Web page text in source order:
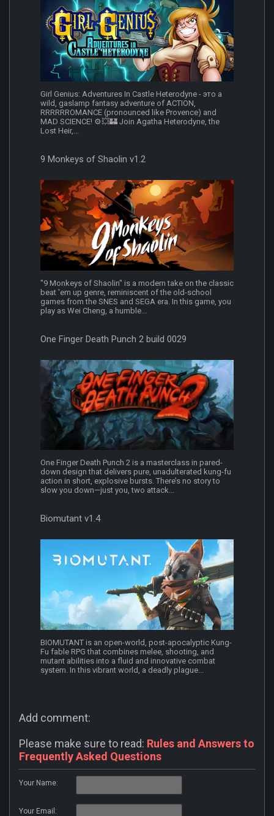
Girl Genius: Adventures In Castle Heterodyne - это a
wild, gaslamp fantasy adventure of ACTION,
RRRRRROMANCE (pronounced like Provence) and
MAD SCIENCE! ⚙️💥🏰 Join Agatha Heterodyne, the
Lost Heir,...
9 Monkeys of Shaolin v1.2
"9 Monkeys of Shaolin" is a modern take on the classic
beat 'em up genre, reminiscent of the old-school
games from the SNES and SEGA era. In this game, you
play as Wei Cheng, a humble...
One Finger Death Punch 2 build 0029
One Finger Death Punch 2 is a masterclass in pared-
down design that delivers pure, unadulterated kung-fu
action in short, explosive bursts. There’s no story to
slow you down—just you, two attack...
Biomutant v1.4
BIOMUTANT is an open-world, post-apocalyptic Kung-
Fu fable RPG that combines melee, shooting, and
mutant abilities into a fluid and innovative combat
system. In this vibrant world, a deadly plague...
Add comment:
Please make sure to read: Rules and Answers to
Frequently Asked Questions
Your Name:
Your Email: